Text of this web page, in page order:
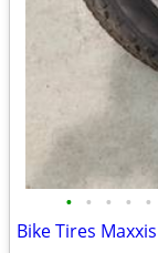
• • • • •
Bike Tires